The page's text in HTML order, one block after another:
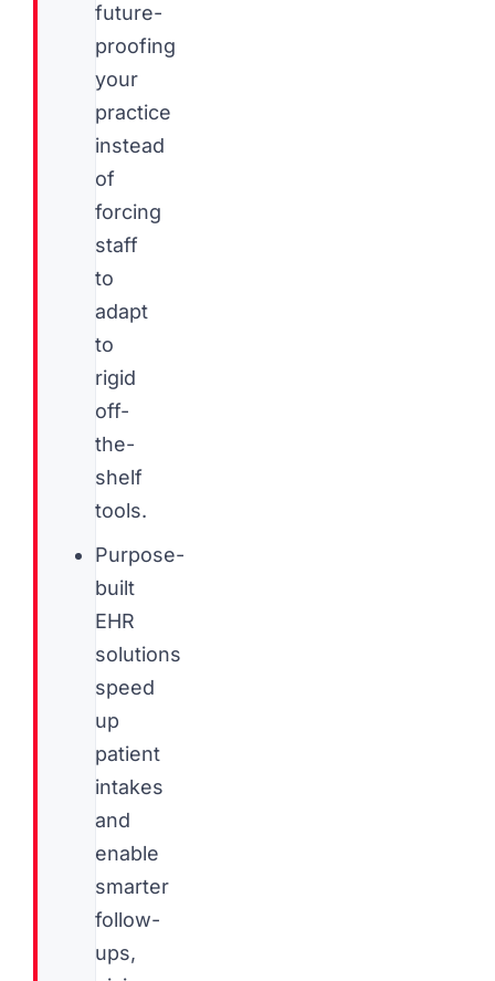
future-
proofing
your
practice
instead
of
forcing
staff
to
adapt
to
rigid
off-
the-
shelf
tools.
Purpose-
built
EHR
solutions
speed
up
patient
intakes
and
enable
smarter
follow-
ups,